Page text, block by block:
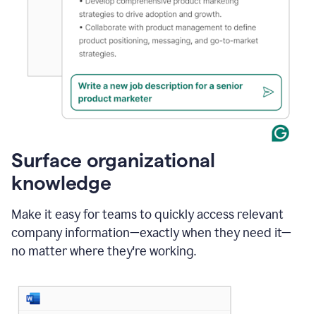
Surface organizational
knowledge
Make it easy for teams to quickly access relevant
company information—exactly when they need it—
no matter where they're working.